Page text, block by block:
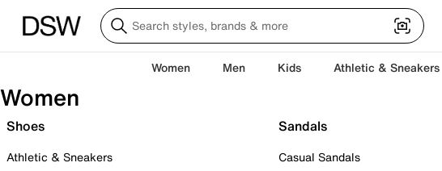
Women Men Kids Athletic & Sneakers
Women
Shoes
Athletic & Sneakers
Sandals
Casual Sandals